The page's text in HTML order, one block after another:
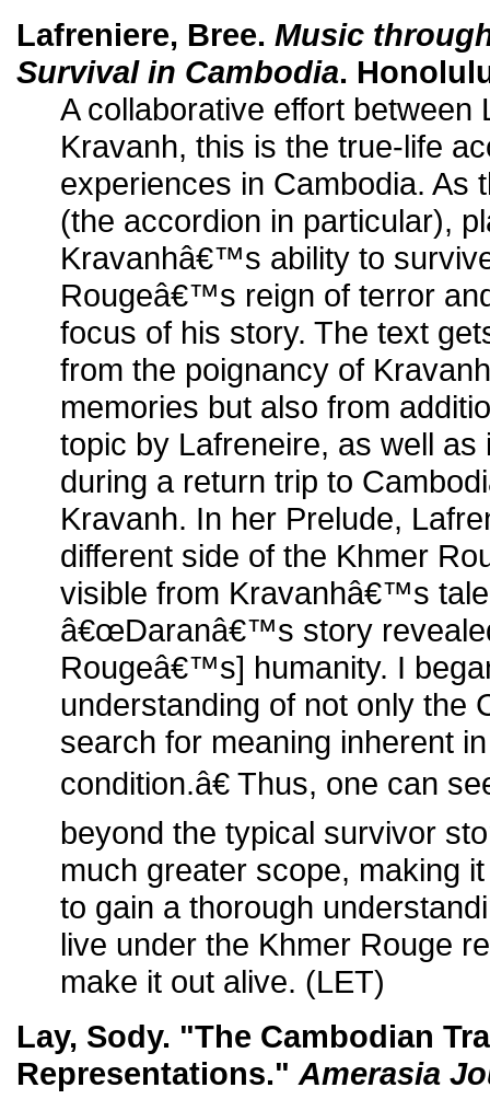
Lafreniere, Bree. Music
Survival in Cambodia.
A collaborative effort between
Kravanh, this is the true-life
experiences in Cambodia. As
(the accordion in particular),
Kravanhâ€™s ability to
Rougeâ€™s reign of terror
focus of his story. The text
from the poignancy of
memories but also from
topic by Lafreneire, as well as
during a return trip to
Kravanh. In her Prelude,
different side of the Khmer
visible from Kravanhâ€™s
â€œDaranâ€™s story
Rougeâ€™s] humanity. I
understanding of not only the
search for meaning inherent
condition.â€ Thus, one can
beyond the typical survivor
much greater scope, making
to gain a thorough
live under the Khmer Rouge
make it out alive. (LET)
Lay, Sody. "The Cambodian
Representations." Amerasia